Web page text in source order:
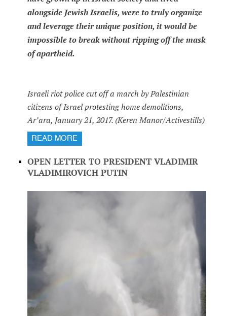
alongside Jewish Israelis, were to truly organize
and leverage their unique position, it would be
impossible to break without ripping off the mask
of apartheid.
Israeli riot police cut off a march by Palestinian
citizens of Israel protesting home demolitions,
Ar’ara, January 21, 2017. (Keren Manor/Activestills)
READ MORE
OPEN LETTER TO PRESIDENT VLADIMIR
VLADIMIROVICH PUTIN